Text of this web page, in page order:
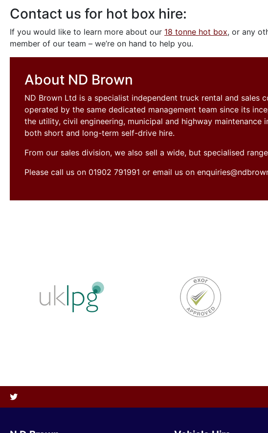
Contact us for hot box hire:
If you would like to learn more about our 18 tonne hot box, or any
member of our team – we’re on hand to help you.
About ND Brown
ND Brown Ltd is a specialist independent truck rental and sales
operated by the same dedicated management team since its
the utility, civil engineering, municipal and highway
both short and long-term self-drive hire.
From our sales division, we also sell a wide, but specialised
Please call us on 01902 791991 or email us on